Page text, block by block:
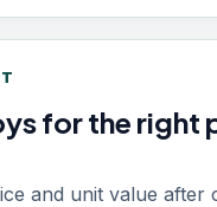
for the right
and unit value after